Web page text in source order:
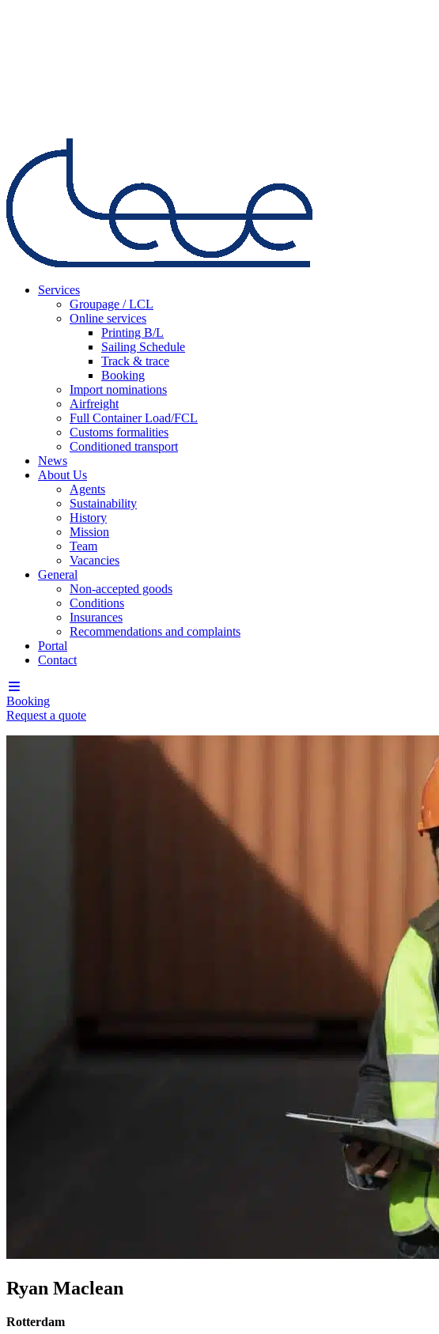
Services
Groupage / LCL
Online services
Printing B/L
Sailing Schedule
Track & trace
Booking
Import nominations
Airfreight
Full Container Load/FCL
Customs formalities
Conditioned transport
News
About Us
Agents
Sustainability
History
Mission
Team
Vacancies
General
Non-accepted goods
Conditions
Insurances
Recommendations and complaints
Portal
Contact
Booking
Request a quote
Ryan Maclean
Rotterdam